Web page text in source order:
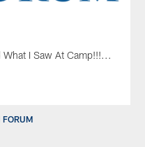
I Saw At Camp!!!...
FORUM